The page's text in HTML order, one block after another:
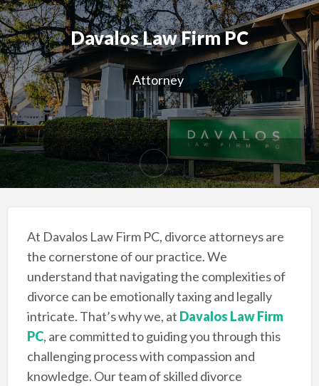
Davalos Law Firm PC
Attorney
At Davalos Law Firm PC, divorce attorneys are
the cornerstone of our practice. We
understand that navigating the complexities of
divorce can be emotionally taxing and legally
intricate. That’s why we, at Davalos Law Firm
PC, are committed to guiding you through this
challenging process with compassion and
knowledge. Our team of skilled divorce